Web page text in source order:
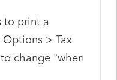
to print a
> Tax
change "when